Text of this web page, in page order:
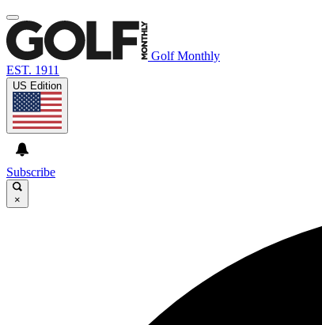
Golf Monthly
EST. 1911
US Edition
Subscribe
×